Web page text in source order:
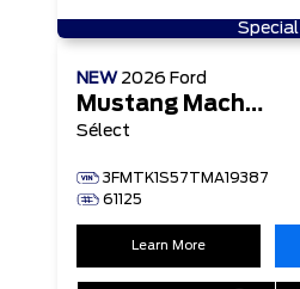
Special
NEW 2026 Ford
Mustang Mach-E
Sélect
3FMTK1S57TMA19387
61125
Learn More